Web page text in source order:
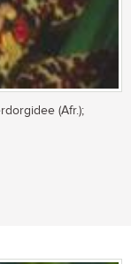
(Afr.);